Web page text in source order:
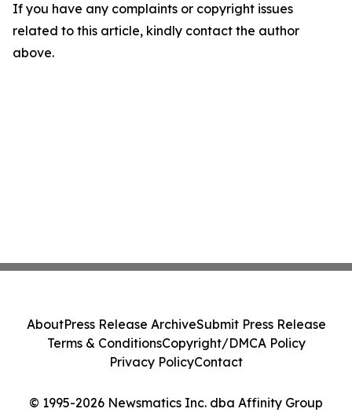
If you have any complaints or copyright issues
related to this article, kindly contact the author
above.
© 1995-2026 Newsmatics Inc. dba Affinity Group
AboutPress Release ArchiveSubmit Press Release
Terms & ConditionsCopyright/DMCA Policy
Privacy PolicyContact